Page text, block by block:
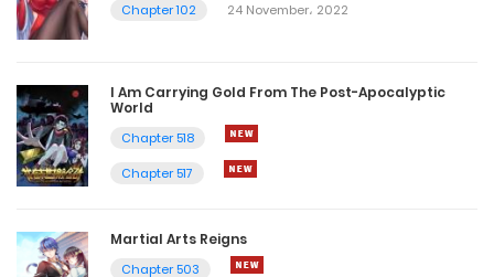
Chapter 102
24 November، 2022
I Am Carrying Gold From The Post-Apocalyptic
World
Chapter 518
Chapter 517
Martial Arts Reigns
Chapter 503